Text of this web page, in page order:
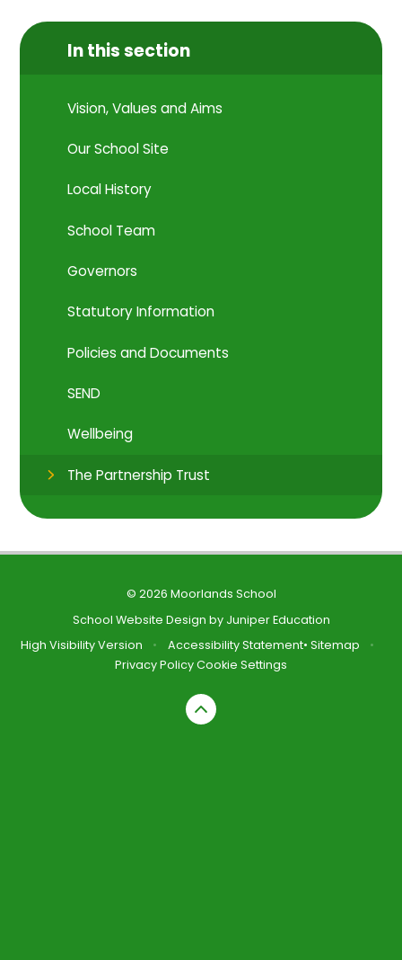
In this section
Vision, Values and Aims
Our School Site
Local History
School Team
Governors
Statutory Information
Policies and Documents
SEND
Wellbeing
The Partnership Trust
© 2026 Moorlands School
School Website Design by Juniper Education
High Visibility Version
• Accessibility Statement• Sitemap
•
Privacy PolicyCookie Settings